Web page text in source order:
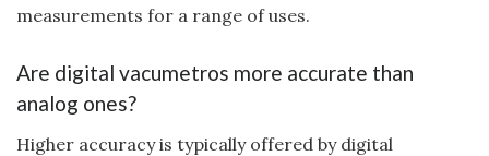
measurements for a range of uses.
Are digital vacumetros more accurate than
analog ones?
Higher accuracy is typically offered by digital